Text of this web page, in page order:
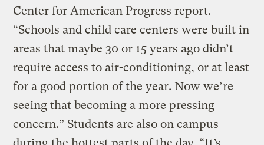
Center for American Progress report.
“Schools and child care centers were built in
areas that maybe 30 or 15 years ago didn’t
require access to air-conditioning, or at least
for a good portion of the year. Now we’re
seeing that becoming a more pressing
concern.” Students are also on campus